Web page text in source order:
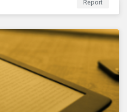
management andReport